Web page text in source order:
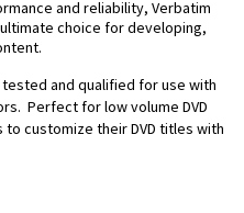
and reliability, Verbatim
choice for developing,
and qualified for use with
Perfect for low volume DVD
customize their DVD titles with